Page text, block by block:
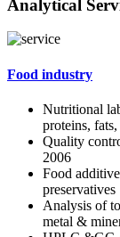
Analytical
Food industry
Nutritional
proteins,
Quality
2006
Food
preservatives
Analysis of
metal &